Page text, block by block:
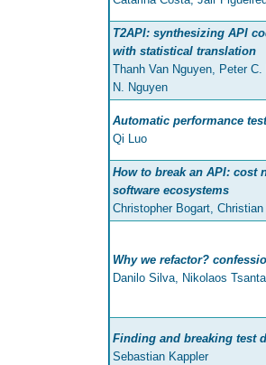
T2API: synthesizing API
with statistical translation
Thanh Van Nguyen, Peter
N. Nguyen
Automatic performance
Qi Luo
How to break an API: cost
software ecosystems
Christopher Bogart,
Why we refactor?
Danilo Silva, Nikolaos
Finding and breaking test
Sebastian Kappler